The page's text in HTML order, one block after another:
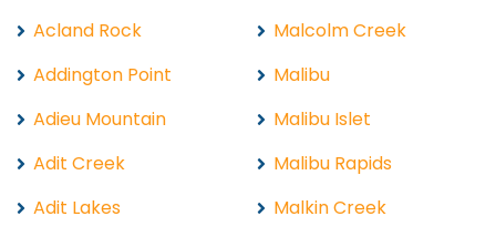
Acland Rock
Addington Point
Adieu Mountain
Adit Creek
Adit Lakes
Malcolm Creek
Malibu
Malibu Islet
Malibu Rapids
Malkin Creek